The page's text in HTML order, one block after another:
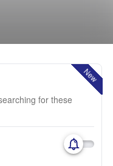
New
for these